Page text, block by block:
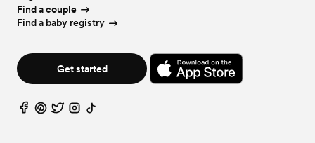
Find a couple
Find a baby registry
Get started